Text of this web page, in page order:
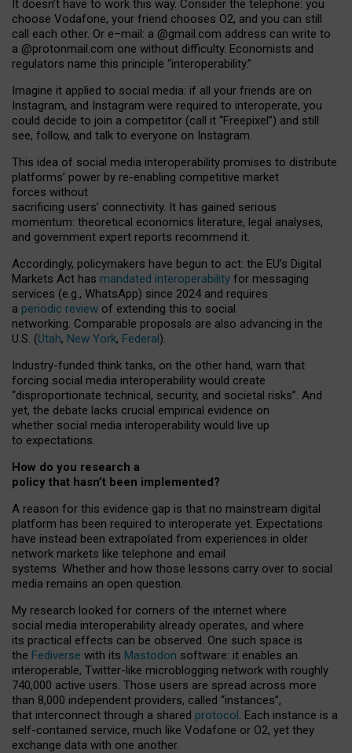
It doesn’t have to work this way. Consider the telephone: you
choose Vodafone, your friend chooses O2, and you can still
call each other. Or e–mail: a @gmail.com address can write to
a @protonmail.com one without difficulty. Economists and
regulators name this principle “interoperability.”
Imagine it applied to social media: if all your friends are on
Instagram, and Instagram were required to interoperate, you
could decide to join a competitor (call it “Freepixel”) and still
see, follow, and talk to everyone on Instagram.
This idea of social media interoperability promises to distribute
platforms’ power by re-enabling competitive market
forces without
sacrificing users’ connectivity. It has gained serious
momentum: theoretical economics literature, legal analyses,
and government expert reports recommend it.
Accordingly, policymakers have begun to act: the EU’s Digital
Markets Act has mandated interoperability for messaging
services (e.g., WhatsApp) since 2024 and requires
a periodic review of extending this to social
networking. Comparable proposals are also advancing in the
U.S. (Utah, New York, Federal).
Industry-funded think tanks, on the other hand, warn that
forcing social media interoperability would create
“disproportionate technical, security, and societal risks”. And
yet, the debate lacks crucial empirical evidence on
whether social media interoperability would live up
to expectations.
How do you research a
policy that hasn’t been implemented?
A reason for this evidence gap is that no mainstream digital
platform has been required to interoperate yet. Expectations
have instead been extrapolated from experiences in older
network markets like telephone and email
systems. Whether and how those lessons carry over to social
media remains an open question.
My research looked for corners of the internet where
social media interoperability already operates, and where
its practical effects can be observed. One such space is
the Fediverse with its Mastodon software: it enables an
interoperable, Twitter-like microblogging network with roughly
740,000 active users. Those users are spread across more
than 8,000 independent providers, called “instances”,
that interconnect through a shared protocol. Each instance is a
self-contained service, much like Vodafone or O2, yet they
exchange data with one another.